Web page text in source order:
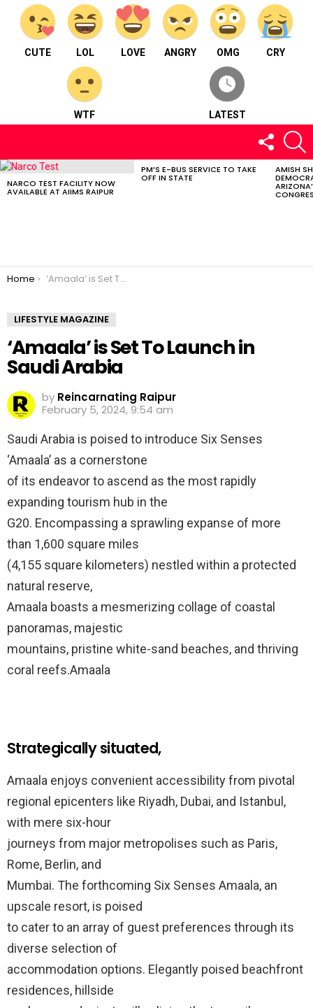
CUTE LOL LOVE ANGRY OMG CRY
WTF LATEST
FOLLOW
US
LATEST
NARCO TEST FACILITY NOW
AVAILABLE AT AIIMS RAIPUR
PM’S E-BUS SERVICE TO TAKE
OFF IN STATE
AMISH
You are here:
Home ‘Amaala’ is Set To Launch in Saudi Arabia
LIFESTYLE MAGAZINE
‘Amaala’ is Set To Launch in
Saudi Arabia
by Reincarnating Raipur
February 5, 2024, 9:54 am
Saudi Arabia is poised to introduce Six Senses
‘Amaala’ as a cornerstone
of its endeavor to ascend as the most rapidly
expanding tourism hub in the
G20. Encompassing a sprawling expanse of more
than 1,600 square miles
(4,155 square kilometers) nestled within a protected
natural reserve,
Amaala boasts a mesmerizing collage of coastal
panoramas, majestic
mountains, pristine white-sand beaches, and thriving
coral reefs.Amaala
Strategically situated,
Amaala enjoys convenient accessibility from pivotal
regional epicenters like Riyadh, Dubai, and Istanbul,
with mere six-hour
journeys from major metropolises such as Paris,
Rome, Berlin, and
Mumbai. The forthcoming Six Senses Amaala, an
upscale resort, is poised
to cater to an array of guest preferences through its
diverse selection of
accommodation options. Elegantly poised beachfront
residences, hillside